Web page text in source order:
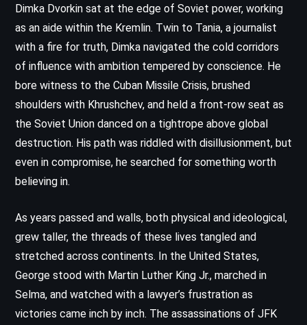
Dimka Dvorkin sat at the edge of Soviet power, working
as an aide within the Kremlin. Twin to Tania, a journalist
with a fire for truth, Dimka navigated the cold corridors
of influence with ambition tempered by conscience. He
bore witness to the Cuban Missile Crisis, brushed
shoulders with Khrushchev, and held a front-row seat as
the Soviet Union danced on a tightrope above global
destruction. His path was riddled with disillusionment, but
even in compromise, he searched for something worth
believing in.
As years passed and walls, both physical and ideological,
grew taller, the threads of these lives tangled and
stretched across continents. In the United States,
George stood with Martin Luther King Jr., marched in
Selma, and watched with a lawyer’s frustration as
victories came inch by inch. The assassinations of JFK